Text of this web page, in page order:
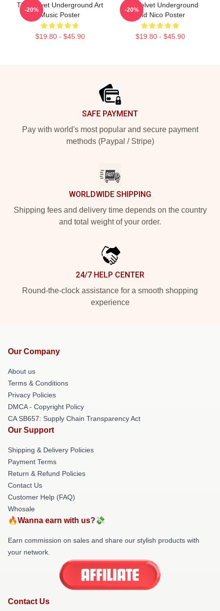
The Velvet Underground Art
Music Poster
$19.80 - $45.90
-20%
The Velvet Underground
And Nico Poster
$19.80 - $45.90
-20%
SAFE PAYMENT
Pay with world's most popular and secure payment
methods (Paypal / Stripe)
WORLDWIDE SHIPPING
Shipping fees and delivery time depends on the country
and total weight of your order.
24/7 HELP CENTER
Round-the-clock assistance for a smooth shopping
experience
Our Company
About us
Terms & Conditions
Privacy Policies
DMCA - Copyright Policy
CA SB657: Supply Chain Transparency Act
Our Support
Shipping & Delivery Policies
Payment Terms
Return & Refund Policies
Contact Us
Customer Help (FAQ)
Whosale
🔥Wanna earn with us?💸
Earn commission on sales and share our stylish products with
your network.
Contact Us